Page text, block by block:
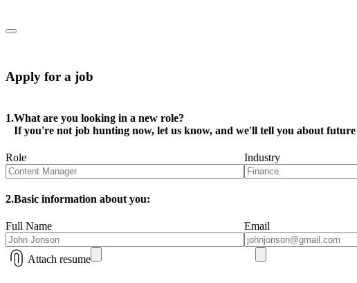
Apply for a job
1.What are you looking in a new role?
If you're not job hunting now, let us know, and we'll tell you about
Role Industry
2.Basic information about you:
Full Name Email
Attach resume